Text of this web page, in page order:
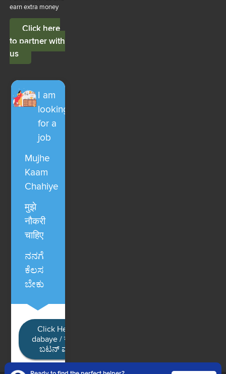
earn extra money
Click here
to partner with
us
I am
looking
for a
job
Mujhe
Kaam
Chahiye
मुझे
नौकरी
चाहिए
ನನಗೆ
ಕೆಲಸ
ಬೇಕು
Click Here / Ye button
dabaye / यहाँ क्लिक करें / ಈ
ಬಟನ್ ಮೇಲೆ ಕ್ಲಿಕ್ ಮಾಡಿ